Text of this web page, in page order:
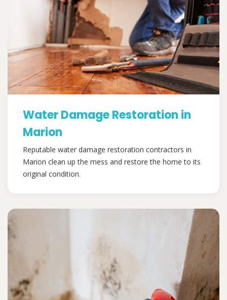
Water Damage Restoration in
Marion
Reputable water damage restoration contractors in
Marion clean up the mess and restore the home to its
original condition.